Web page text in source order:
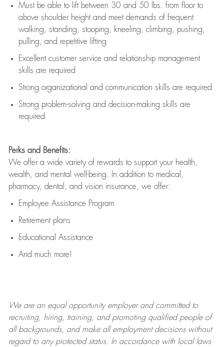
Must be able to lift between 30 and 50 lbs. from floor to
above shoulder height and meet demands of frequent
walking, standing, stooping, kneeling, climbing, pushing,
pulling, and repetitive lifting
Excellent customer service and relationship management
skills are required
Strong organizational and communication skills are required
Strong problem-solving and decision-making skills are
required
Perks and Benefits:
We offer a wide variety of rewards to support your health,
wealth, and mental well-being. In addition to medical,
pharmacy, dental, and vision insurance, we offer:
Employee Assistance Program
Retirement plans
Educational Assistance
And much more!
We are anequal opportunity employer and committed to
recruiting, hiring, training, and promoting qualified people of
all backgrounds, and makeall employment decisions without
regard to any protected status. In accordance with local laws